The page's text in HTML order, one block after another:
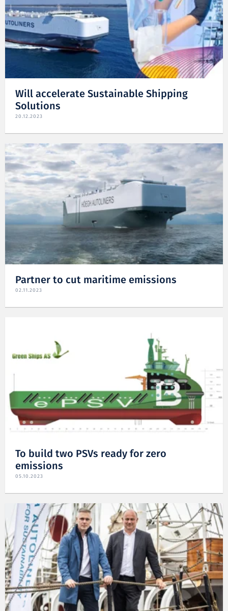
Will accelerate Sustainable Shipping
Solutions
20.12.2023
Partner to cut maritime emissions
02.11.2023
To build two PSVs ready for zero
emissions
05.10.2023